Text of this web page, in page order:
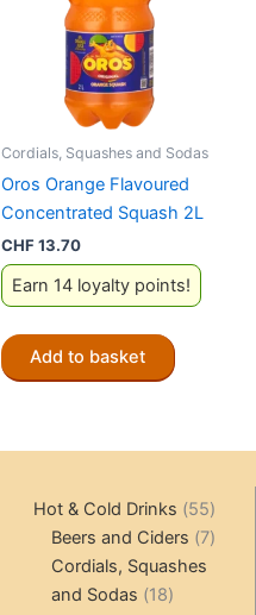
Cordials, Squashes and Sodas
Oros Orange Flavoured
Concentrated Squash 2L
CHF13.70
Earn 14 loyalty points!
Add to basket
Hot & Cold Drinks 5555
Beers and Ciders 77
Cordials, Squashes
and Sodas
1818